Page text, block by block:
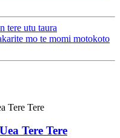
tere utu taura
mo te momi motokoto
Tere Tere